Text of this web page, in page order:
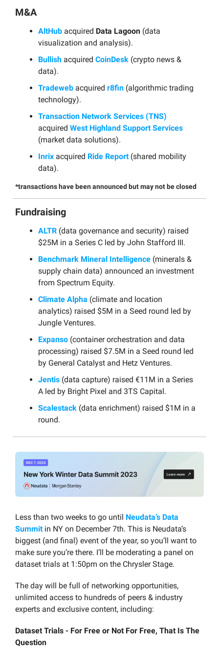
M&A
AltHub acquired Data Lagoon (data
visualization and analysis).
Bullish acquired CoinDesk (crypto news &
data).
Tradeweb acquired r8fin (algorithmic trading
technology).
Transaction Network Services (TNS)
acquired West Highland Support Services
(market data solutions).
Inrix acquired Ride Report (shared mobility
data).
*transactions have been announced but may not be closed
Fundraising
ALTR (data governance and security) raised
$25M in a Series C led by John Stafford III.
Benchmark Mineral Intelligence (minerals &
supply chain data) announced an investment
from Spectrum Equity.
Climate Alpha (climate and location
analytics) raised $5M in a Seed round led by
Jungle Ventures.
Expanso (container orchestration and data
processing) raised $7.5M in a Seed round led
by General Catalyst and Hetz Ventures.
Jentis (data capture) raised €11M in a Series
A led by Bright Pixel and 3TS Capital.
Scalestack (data enrichment) raised $1M in a
round.
Less than two weeks to go until Neudata’s Data
Summit in NY on December 7th. This is Neudata’s
biggest (and final) event of the year, so you’ll want to
make sure you’re there. I’ll be moderating a panel on
dataset trials at 1:50pm on the Chrysler Stage.
The day will be full of networking opportunities,
unlimited access to hundreds of peers & industry
experts and exclusive content, including:
Dataset Trials - For Free or Not For Free, That Is The
Question